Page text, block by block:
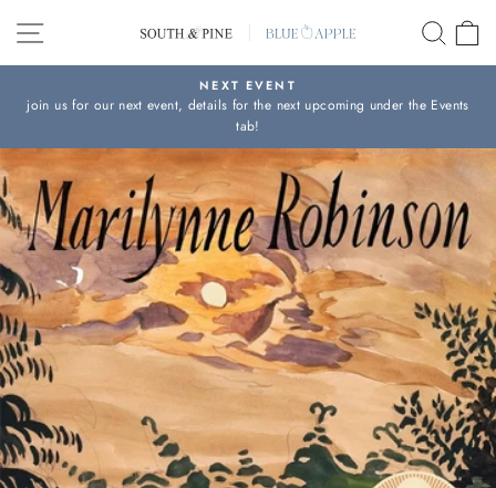
content
SITE NAVIGATION
Pause
slideshow
NEXT EVENT
join us for our next event, details for the next upcoming under the Events
tab!